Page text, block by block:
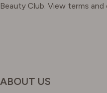
Beauty Club. View terms and
ABOUT US